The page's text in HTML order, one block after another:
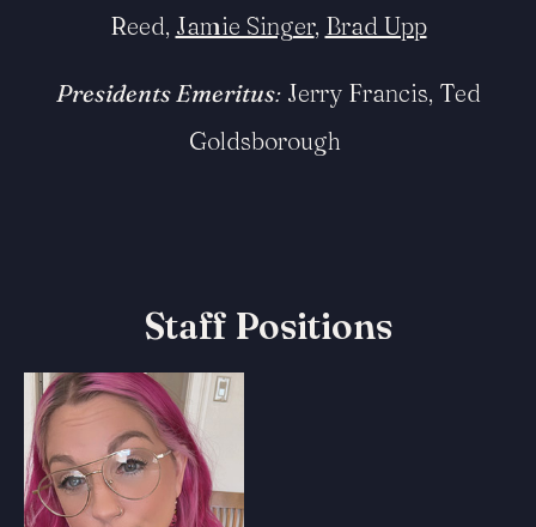
Reed, Jamie Singer, Brad Upp
Presidents Emeritus:Jerry Francis, Ted
Goldsborough
Staff Positions